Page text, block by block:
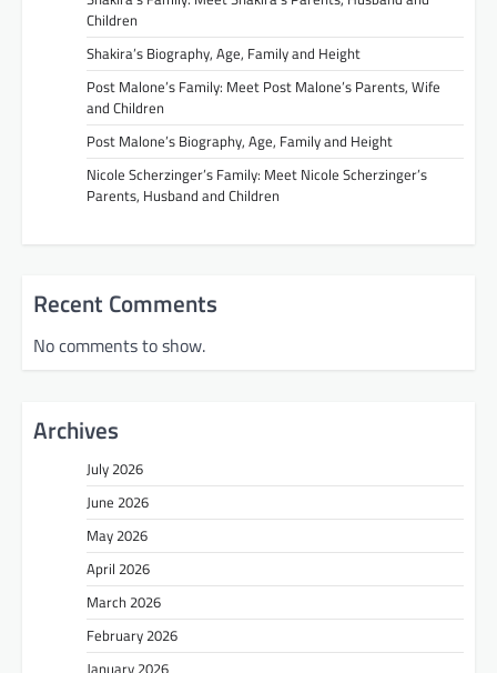
Children
Shakira’s Biography, Age, Family and Height
Post Malone’s Family: Meet Post Malone’s Parents, Wife
and Children
Post Malone’s Biography, Age, Family and Height
Nicole Scherzinger’s Family: Meet Nicole Scherzinger’s
Parents, Husband and Children
Recent Comments
No comments to show.
Archives
July 2026
June 2026
May 2026
April 2026
March 2026
February 2026